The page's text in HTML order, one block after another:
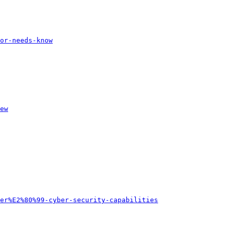
needs-know
cyber-security-capabilities